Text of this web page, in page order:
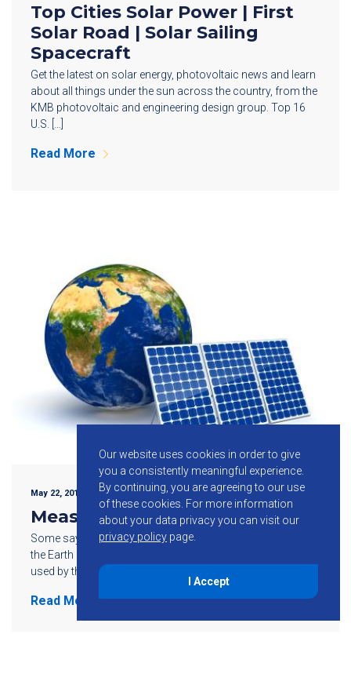
Top Cities Solar Power | First
Solar Road | Solar Sailing
Spacecraft
Get the latest on solar energy, photovoltaic news and learn
about all things under the sun across the country, from the
KMB photovoltaic and engineering design group. Top 16
U.S. […]
Read More
May 22, 2015
Measuring Solar Power
Some say the amount of energy reaching the surface of
the Earth every hour is greater than the amount of energy
used by the Earth’s population over an entire year. […]
Read More
Our website uses cookies in order to give
you a consistently meaningful experience.
By continuing, you are agreeing to our use
of these cookies. For more information
about your data privacy you can visit our
privacy policy page.
I Accept